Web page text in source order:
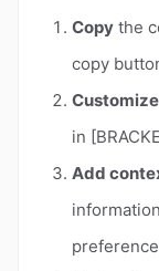
Copy the
copy
Customize
in
Add